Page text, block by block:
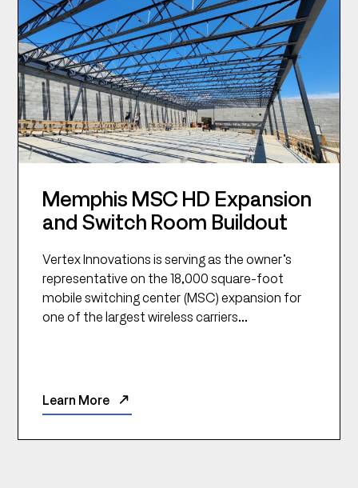
Memphis MSC HD Expansion
and Switch Room Buildout
Vertex Innovations is serving as the owner’s
representative on the 18,000 square-foot
mobile switching center (MSC) expansion for
one of the largest wireless carriers...
Learn More